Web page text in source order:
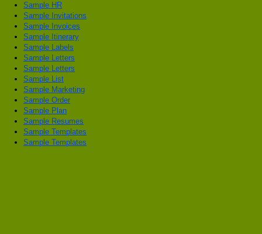
Sample HR
Sample Invitations
Sample Invoices
Sample Itinerary
Sample Labels
Sample Letters
Sample Letters
Sample List
Sample Marketing
Sample Order
Sample Plan
Sample Resumes
Sample Templates
Sample Templates